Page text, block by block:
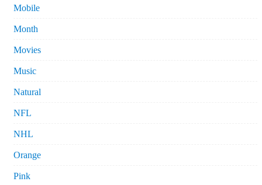
Mobile
Month
Movies
Music
Natural
NFL
NHL
Orange
Pink